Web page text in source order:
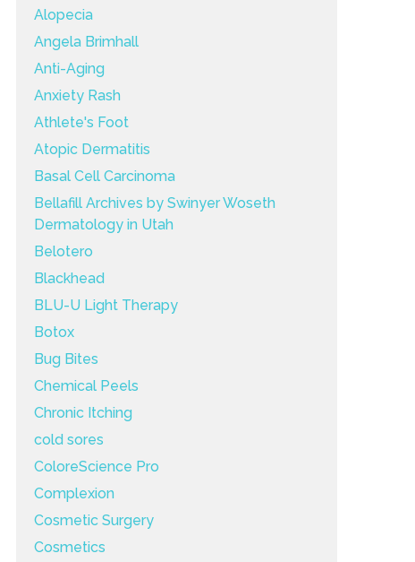
Alopecia
Angela Brimhall
Anti-Aging
Anxiety Rash
Athlete's Foot
Atopic Dermatitis
Basal Cell Carcinoma
Bellafill Archives by Swinyer Woseth
Dermatology in Utah
Belotero
Blackhead
BLU-U Light Therapy
Botox
Bug Bites
Chemical Peels
Chronic Itching
cold sores
ColoreScience Pro
Complexion
Cosmetic Surgery
Cosmetics